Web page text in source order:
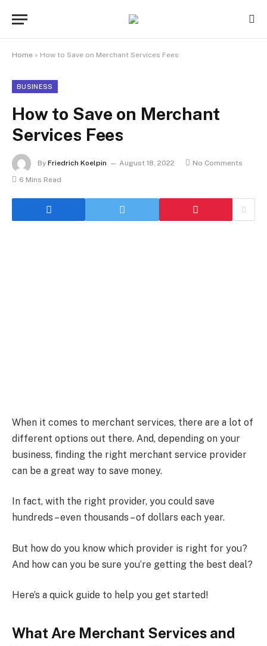
Home » How to Save on Merchant Services Fees
BUSINESS
How to Save on Merchant
Services Fees
By Friedrich Koelpin August 18, 2022
No Comments
6 Mins Read
When it comes to merchant services, there are a lot of
different options out there. And, depending on your
business, finding the right merchant service provider
can be a great way to save money.
In fact, with the right provider, you could save
hundreds – even thousands – of dollars each year.
But how do you know which provider is right for you?
And how can you be sure you’re getting the best deal?
Here’s a quick guide to help you get started!
What Are Merchant Services and